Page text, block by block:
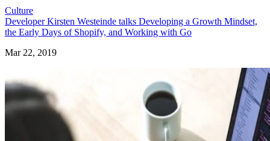
Culture
Developer Kirsten Westeinde talks Developing a Growth Mindset,
the Early Days of Shopify, and Working with Go
Mar 22, 2019